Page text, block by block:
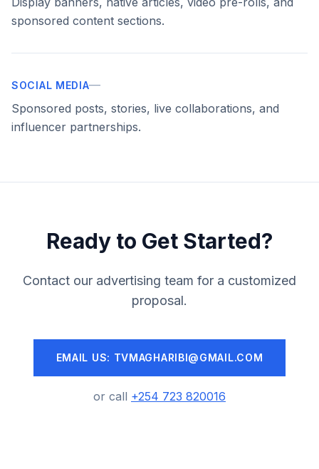
sponsored content sections.
SOCIAL MEDIA—
Sponsored posts, stories, live collaborations, and
influencer partnerships.
Ready to Get Started?
Contact our advertising team for a customized
proposal.
EMAIL US: TVMAGHARIBI@GMAIL.COM
or call +254 723 820016